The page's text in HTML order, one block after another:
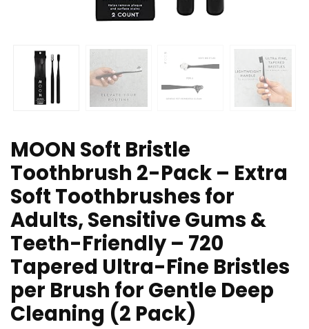
MOON Soft Bristle
Toothbrush 2-Pack – Extra
Soft Toothbrushes for
Adults, Sensitive Gums &
Teeth-Friendly – 720
Tapered Ultra-Fine Bristles
per Brush for Gentle Deep
Cleaning (2 Pack)